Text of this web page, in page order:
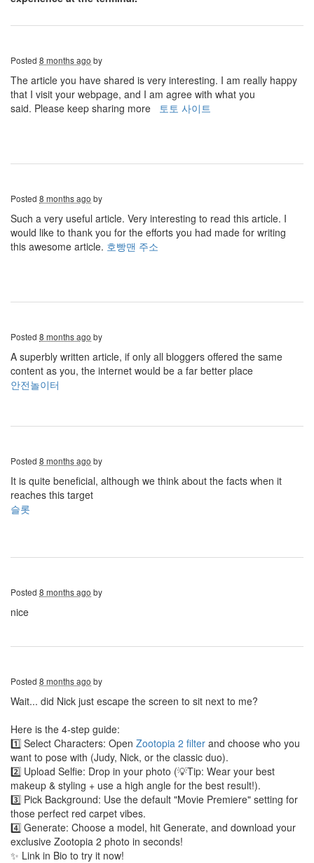
Posted 8 months ago by
The article you have shared is very interesting. I am really happy
that I visit your webpage, and I am agree with what you
said. Please keep sharing more
토토 사이트
Posted 8 months ago by
Such a very useful article. Very interesting to read this article. I
would like to thank you for the efforts you had made for writing
this awesome article. 호빵맨 주소
Posted 8 months ago by
A superbly written article, if only all bloggers offered the same
content as you, the internet would be a far better place
안전놀이터
Posted 8 months ago by
It is quite beneficial, although we think about the facts when it
reaches this target
슬롯
Posted 8 months ago by
nice
Posted 8 months ago by
Wait... did Nick just escape the screen to sit next to me?
Here is the 4-step guide:
1️⃣ Select Characters: Open Zootopia 2 filter and choose who you
want to pose with (Judy, Nick, or the classic duo).
2️⃣ Upload Selfie: Drop in your photo (💡Tip: Wear your best
makeup & styling + use a high angle for the best result!).
3️⃣ Pick Background: Use the default "Movie Premiere" setting for
those perfect red carpet vibes.
4️⃣ Generate: Choose a model, hit Generate, and download your
exclusive Zootopia 2 photo in seconds!
✨ Link in Bio to try it now!